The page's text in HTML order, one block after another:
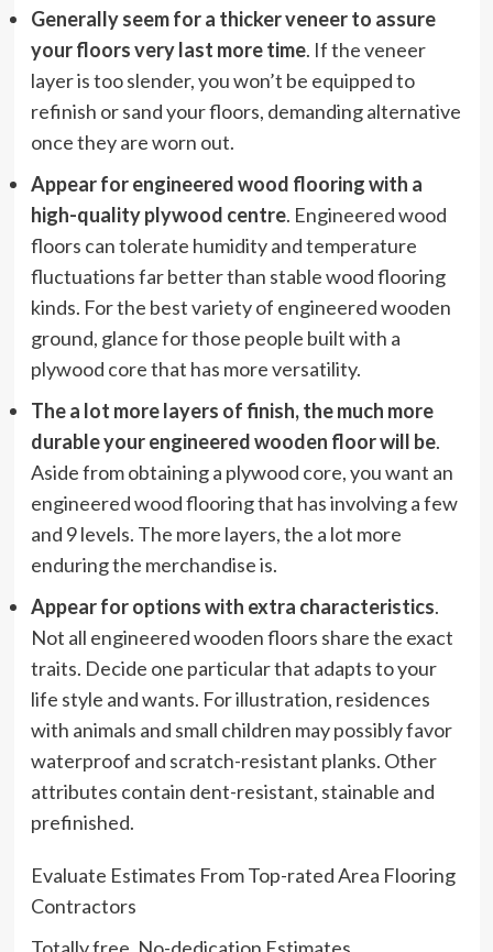
Generally seem for a thicker veneer to assure
your floors very last more time. If the veneer
layer is too slender, you won’t be equipped to
refinish or sand your floors, demanding alternative
once they are worn out.
Appear for engineered wood flooring with a
high-quality plywood centre. Engineered wood
floors can tolerate humidity and temperature
fluctuations far better than stable wood flooring
kinds. For the best variety of engineered wooden
ground, glance for those people built with a
plywood core that has more versatility.
The a lot more layers of finish, the much more
durable your engineered wooden floor will be.
Aside from obtaining a plywood core, you want an
engineered wood flooring that has involving a few
and 9 levels. The more layers, the a lot more
enduring the merchandise is.
Appear for options with extra characteristics.
Not all engineered wooden floors share the exact
traits. Decide one particular that adapts to your
life style and wants. For illustration, residences
with animals and small children may possibly favor
waterproof and scratch-resistant planks. Other
attributes contain dent-resistant, stainable and
prefinished.
Evaluate Estimates From Top-rated Area Flooring
Contractors